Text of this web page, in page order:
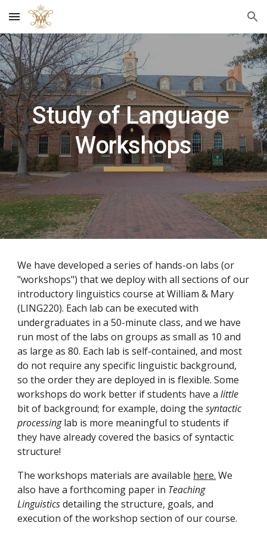
Skip to main content Skip to navigation
Study of Language
Workshops
We have developed a series of hands-on labs (or
"workshops") that we deploy with all sections of our
introductory linguistics course at William & Mary
(LING220). Each lab can be executed with
undergraduates in a 50-minute class, and we have
run most of the labs on groups as small as 10 and
as large as 80. Each lab is self-contained, and most
do not require any specific linguistic background,
so the order they are deployed in is flexible. Some
workshops do work better if students have a
bit of background; for example, doing the syntactic
processing lab is more meaningful to students if
they have already covered the basics of syntactic
structure!
The workshops materials are available here. We
also have a forthcoming paper in Teaching
Linguistics detailing the structure, goals, and
execution of the workshop section of our course.